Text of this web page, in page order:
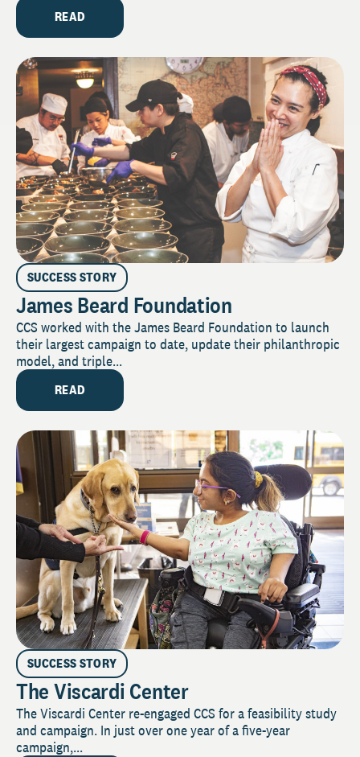
READ
SUCCESS STORY
James Beard Foundation
CCS worked with the James Beard Foundation to launch
their largest campaign to date, update their philanthropic
model, and triple...
READ
SUCCESS STORY
The Viscardi Center
The Viscardi Center re-engaged CCS for a feasibility study
and campaign. In just over one year of a five-year
campaign,...